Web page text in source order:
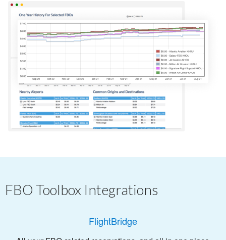
FBO Toolbox Integrations
FlightBridge